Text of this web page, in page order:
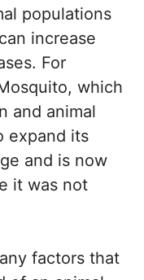
populations
increase
For
which
and animal
expand its
and is now
it was not
factors that